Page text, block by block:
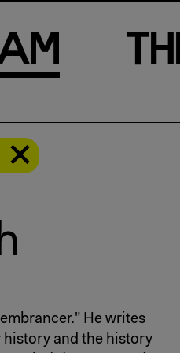
m Th
He writes
and the history